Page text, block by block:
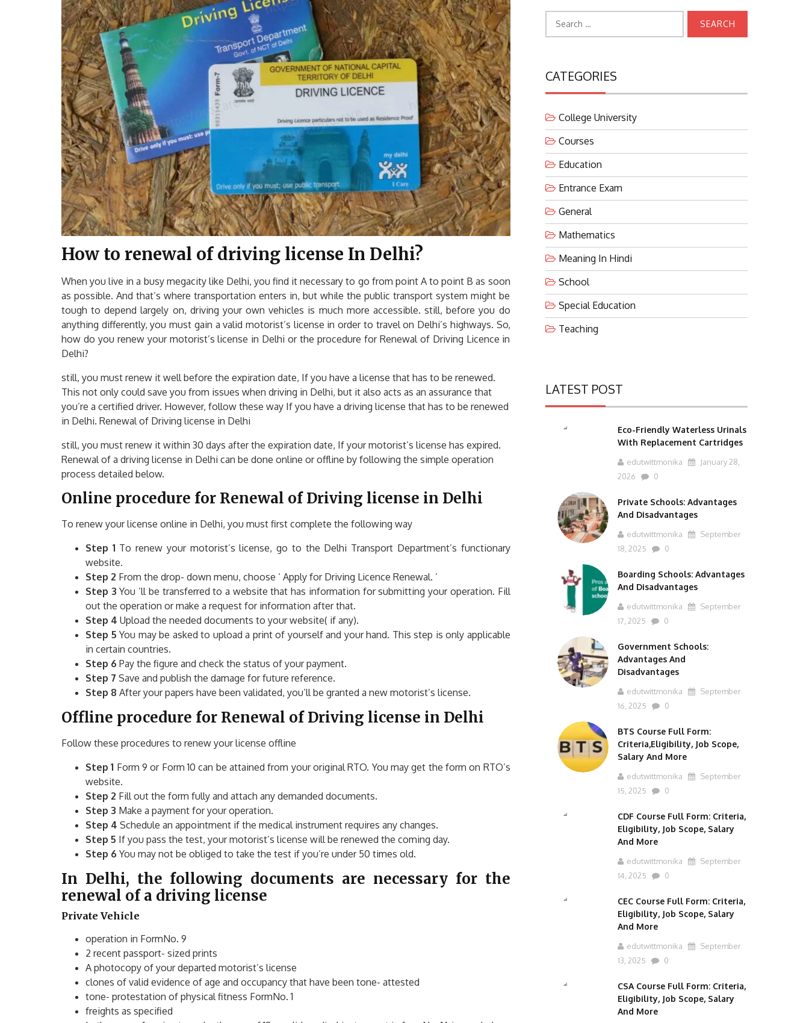
How to renewal of driving license In Delhi?
When you live in a busy megacity like Delhi, you find it necessary to go from point A to point B as soon
as possible. And that’s where transportation enters in, but while the public transport system might be
tough to depend largely on, driving your own vehicles is much more accessible. still, before you do
anything differently, you must gain a valid motorist’s license in order to travel on Delhi’s highways. So,
how do you renew your motorist’s license in Delhi or the procedure for Renewal of Driving Licence in
Delhi?
still, you must renew it well before the expiration date, If you have a license that has to be renewed.
This not only could save you from issues when driving in Delhi, but it also acts as an assurance that
you’re a certified driver. However, follow these way If you have a driving license that has to be renewed
in Delhi. Renewal of Driving license in Delhi
still, you must renew it within 30 days after the expiration date, If your motorist’s license has expired.
Renewal of a driving license in Delhi can be done online or offline by following the simple operation
process detailed below.
Online procedure for Renewal of Driving license in Delhi
To renew your license online in Delhi, you must first complete the following way
Step 1 To renew your motorist’s license, go to the Delhi Transport Department’s functionary
website.
Step 2 From the drop- down menu, choose ‘ Apply for Driving Licence Renewal. ’
Step 3 You ’ll be transferred to a website that has information for submitting your operation. Fill
out the operation or make a request for information after that.
Step 4 Upload the needed documents to your website( if any).
Step 5 You may be asked to upload a print of yourself and your hand. This step is only applicable
in certain countries.
Step 6 Pay the figure and check the status of your payment.
Step 7 Save and publish the damage for future reference.
Step 8 After your papers have been validated, you’ll be granted a new motorist’s license.
Offline procedure for Renewal of Driving license in Delhi
Follow these procedures to renew your license offline
Step 1 Form 9 or Form 10 can be attained from your original RTO. You may get the form on RTO’s
website.
Step 2 Fill out the form fully and attach any demanded documents.
Step 3 Make a payment for your operation.
Step 4 Schedule an appointment if the medical instrument requires any changes.
Step 5 If you pass the test, your motorist’s license will be renewed the coming day.
Step 6 You may not be obliged to take the test if you’re under 50 times old.
In Delhi, the following documents are necessary for the
renewal of a driving license
Private Vehicle
operation in FormNo. 9
2 recent passport- sized prints
A photocopy of your departed motorist’s license
clones of valid evidence of age and occupancy that have been tone- attested
tone- protestation of physical fitness FormNo. 1
freights as specified
CATEGORIES
College University
Courses
Education
Entrance Exam
General
Mathematics
Meaning In Hindi
School
Special Education
Teaching
LATEST POST
Eco-Friendly Waterless Urinals
With Replacement Cartridges
edutwittmonika
January 28,
2026
0
Private Schools: Advantages
And Disadvantages
edutwittmonika
September
18, 2025
0
Boarding Schools: Advantages
And Disadvantages
edutwittmonika
September
17, 2025
0
Government Schools:
Advantages And
Disadvantages
edutwittmonika
September
16, 2025
0
BTS Course Full Form:
Criteria,Eligibility, Job Scope,
Salary And More
edutwittmonika
September
15, 2025
0
CDF Course Full Form: Criteria,
Eligibility, Job Scope, Salary
And More
edutwittmonika
September
14, 2025
0
CEC Course Full Form: Criteria,
Eligibility, Job Scope, Salary
And More
edutwittmonika
September
13, 2025
0
CSA Course Full Form: Criteria,
Eligibility, Job Scope, Salary
And More